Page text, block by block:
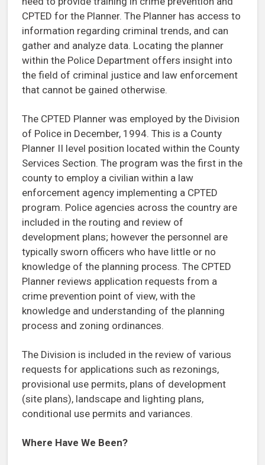
CPTED for the Planner. The Planner has access to
information regarding criminal trends, and can
gather and analyze data. Locating the planner
within the Police Department offers insight into
the field of criminal justice and law enforcement
that cannot be gained otherwise.
The CPTED Planner was employed by the Division
of Police in December, 1994. This is a County
Planner II level position located within the County
Services Section. The program was the first in the
county to employ a civilian within a law
enforcement agency implementing a CPTED
program. Police agencies across the country are
included in the routing and review of
development plans; however the personnel are
typically sworn officers who have little or no
knowledge of the planning process. The CPTED
Planner reviews application requests from a
crime prevention point of view, with the
knowledge and understanding of the planning
process and zoning ordinances.
The Division is included in the review of various
requests for applications such as rezonings,
provisional use permits, plans of development
(site plans), landscape and lighting plans,
conditional use permits and variances.
Where Have We Been?